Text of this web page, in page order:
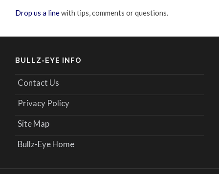
Drop us a linewith tips, comments or questions.
BULLZ-EYE INFO
Contact Us
Privacy Policy
Site Map
Bullz-Eye Home